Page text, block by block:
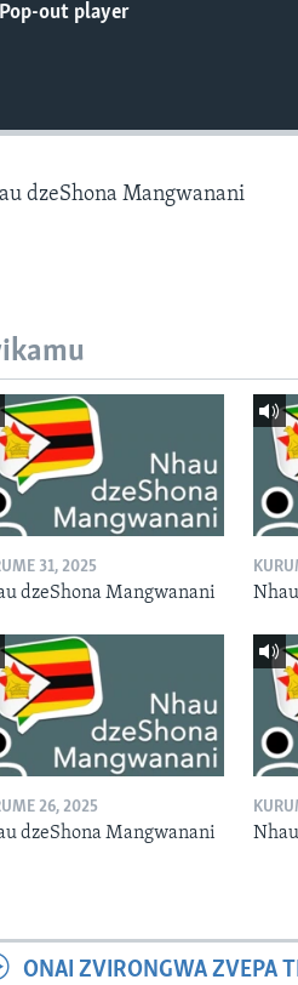
Pop-out player
dzeShona Mangwanani
31, 2025
dzeShona Mangwanani
26, 2025
dzeShona Mangwanani
ONAI ZVIRONGWA ZVEPA